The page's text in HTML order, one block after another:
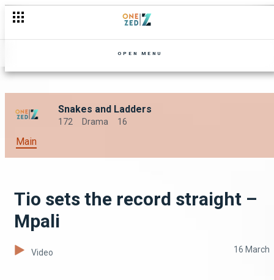
OPEN MENU
Snakes and Ladders
172 Drama 16
Main
Tio sets the record straight –
Mpali
Video 16 March